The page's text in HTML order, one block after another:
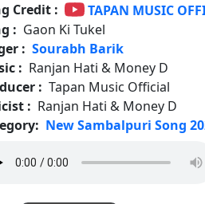
Credit :
TAPAN MUSIC
: Gaon Ki Tukel
: Sourabh Barik
: Ranjan Hati & Money D
: Tapan Music Official
: Ranjan Hati & Money D
New Sambalpuri Song